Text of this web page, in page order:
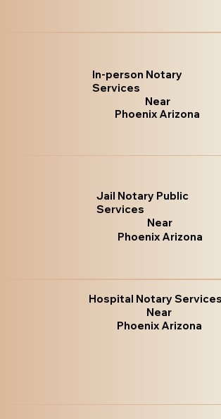
In-person Notary
Services
Near
Phoenix Arizona
Jail Notary Public
Services
Near
Phoenix Arizona
Hospital Notary Services
Near
Phoenix Arizona